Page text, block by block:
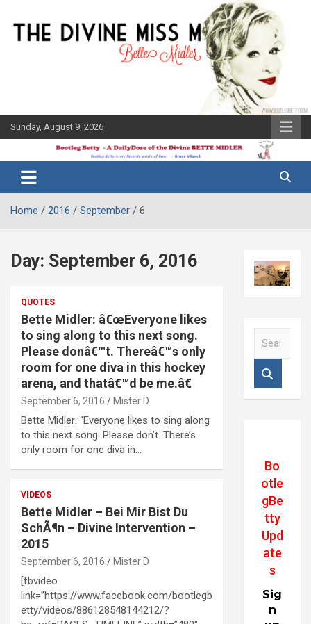
content
Sunday, August 9, 2026
Bootleg
Betty
Midler Blog
Home 2016 September 6
Day: September 6, 2016
QUOTES
Bette Midler: â€œEveryone likes
to sing along to this next song.
Please donâ€™t. Thereâ€™s only
room for one diva in this hockey
arena, and thatâ€™d be me.â€
September 6, 2016 Mister D
Bette Midler: “Everyone likes to sing along
to this next song. Please don’t. There’s
only room for one diva in…
VIDEOS
Bette Midler – Bei Mir Bist Du
SchÃ¶n – Divine Intervention –
2015
September 6, 2016 Mister D
[fbvideo
link=”https://www.facebook.com/bootlegb
etty/videos/886128548144212/?
Bo
otle
gBe
tty
Upd
ate
s
Sig
n